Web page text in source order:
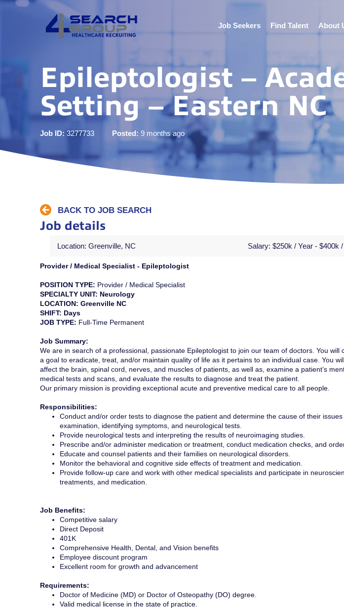
Job Seekers Find Talent About
Epileptologist –
Setting – Eastern NC
Job ID: 3277733 Posted: 9 months ago
BACK TO JOB SEARCH
Job details
Location: Greenville, NC Salary: $250k / Year - $400k
Provider / Medical Specialist - Epileptologist
POSITION TYPE: Provider / Medical Specialist
SPECIALTY UNIT: Neurology
LOCATION: Greenville NC
SHIFT: Days
JOB TYPE: Full-Time Permanent
Job Summary:
We are in search of a professional, passionate Epileptologist to join our team of doctors. You will
a goal to eradicate, treat, and/or maintain quality of life as it pertains to an individual case. You
affect the brain, spinal cord, nerves, and muscles of patients, as well as, examine a patient’s
medical tests and scans, and evaluate the results to diagnose and treat the patient.
Our primary mission is providing exceptional acute and preventive medical care to all people.
Responsibilities:
Conduct and/or order tests to diagnose the patient and determine the cause of their
examination, identifying symptoms, and neurological tests.
Provide neurological tests and interpreting the results of neuroimaging studies.
Prescribe and/or administer medication or treatment, conduct medication checks, and
Educate and counsel patients and their families on neurological disorders.
Monitor the behavioral and cognitive side effects of treatment and medication.
Provide follow-up care and work with other medical specialists and participate in
treatments, and medication.
Job Benefits:
Competitive salary
Direct Deposit
401K
Comprehensive Health, Dental, and Vision benefits
Employee discount program
Excellent room for growth and advancement
Requirements:
Doctor of Medicine (MD) or Doctor of Osteopathy (DO) degree.
Valid medical license in the state of practice.